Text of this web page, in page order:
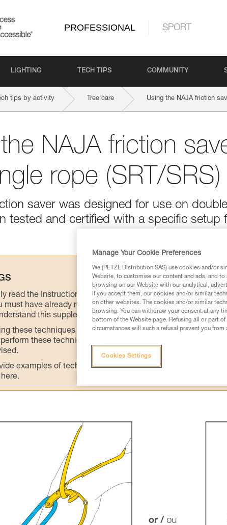
PROFESSIONAL SPORT
LIGHTING TECH TIPS COMMUNITY
tips by activity Tree care Using the NAJA friction
NAJA friction
rope (SRT/SRS)
saver was designed for use on
tested and certified with a specific setup
read the Instructions for Use used in this technical advice
must have already read and understood the information in
this supplementary information.
these techniques requires specific training. Work with a
these techniques safely and independently before
examples of techniques related to your activity. There
Manage Your Cookie Preferences
We (PETZL Distribution SAS) use cookies and/or
Website, to customise our content and ads, and
browsing on our Website with our analytical,
If you accept them, our cookies and/or similar
on other websites. The cookies and/or similar
browsing. You can withdraw your consent at any
bottom of the Website page. Refusing all or part
circumstances will such a refusal prevent you from
Cookies Settings